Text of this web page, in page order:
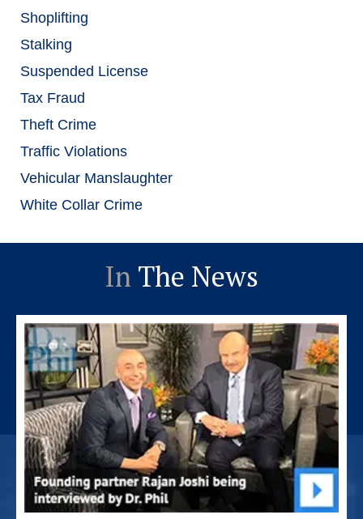
Shoplifting
Stalking
Suspended License
Tax Fraud
Theft Crime
Traffic Violations
Vehicular Manslaughter
White Collar Crime
In The News